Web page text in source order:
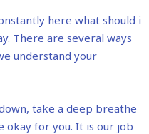
here what should i
There are several ways
understand your
take a deep breathe
okay for you. It is our job